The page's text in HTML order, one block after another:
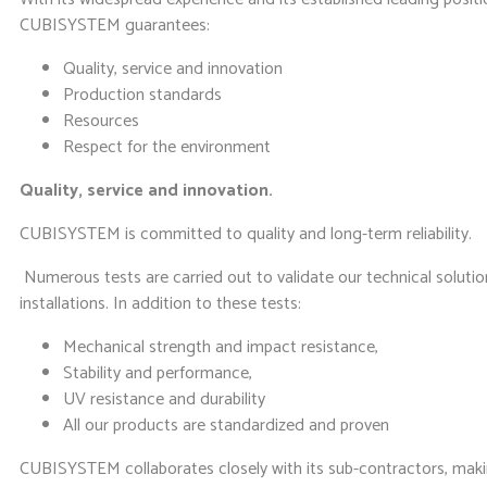
CUBISYSTEM guarantees:
Quality, service and innovation
Production standards
Resources
Respect for the environment
Quality, service and innovation.
CUBISYSTEM is committed to quality and long-term reliability.
Numerous tests are carried out to validate our technical
installations. In addition to these tests:
Mechanical strength and impact resistance,
Stability and performance,
UV resistance and durability
All our products are standardized and proven
CUBISYSTEM collaborates closely with its sub-contractors,